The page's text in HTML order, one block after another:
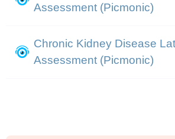
Assessment (Picmonic)
Chronic Kidney Disease
Assessment (Picmonic)